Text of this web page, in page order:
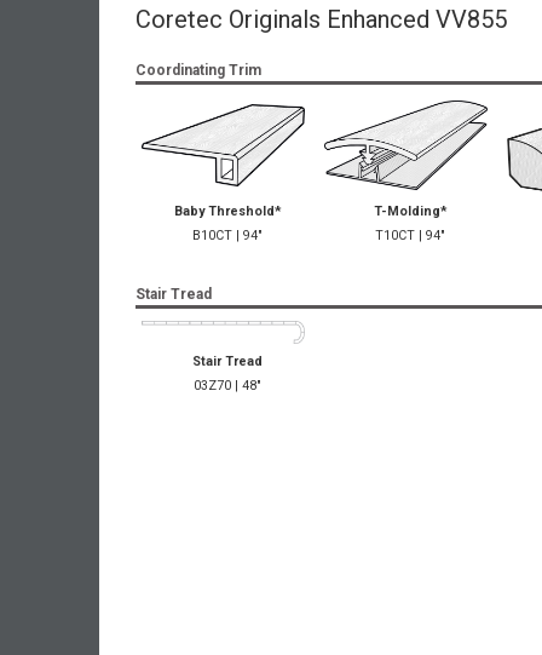
Coretec Originals Enhanced VV855
Coordinating Trim
Baby Threshold*
T-Molding*
B10CT | 94"
T10CT | 94"
Stair Tread
Stair Tread
03Z70 | 48"